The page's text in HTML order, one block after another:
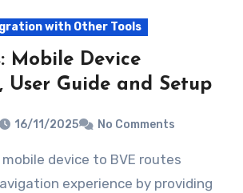
with Other Tools
Mobile Device
User Guide and Setup
16/11/2025 No Comments
experience by providing